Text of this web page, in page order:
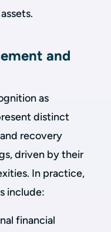
and
as
distinct
recovery
driven by their
In practice,
include:
financial